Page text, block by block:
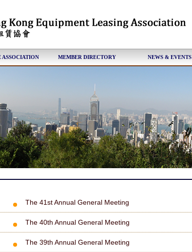
ASSOCIATION MEMBER DIRECTORY NEWS & EVENTS
The 41st Annual General Meeting
The 40th Annual General Meeting
The 39th Annual General Meeting